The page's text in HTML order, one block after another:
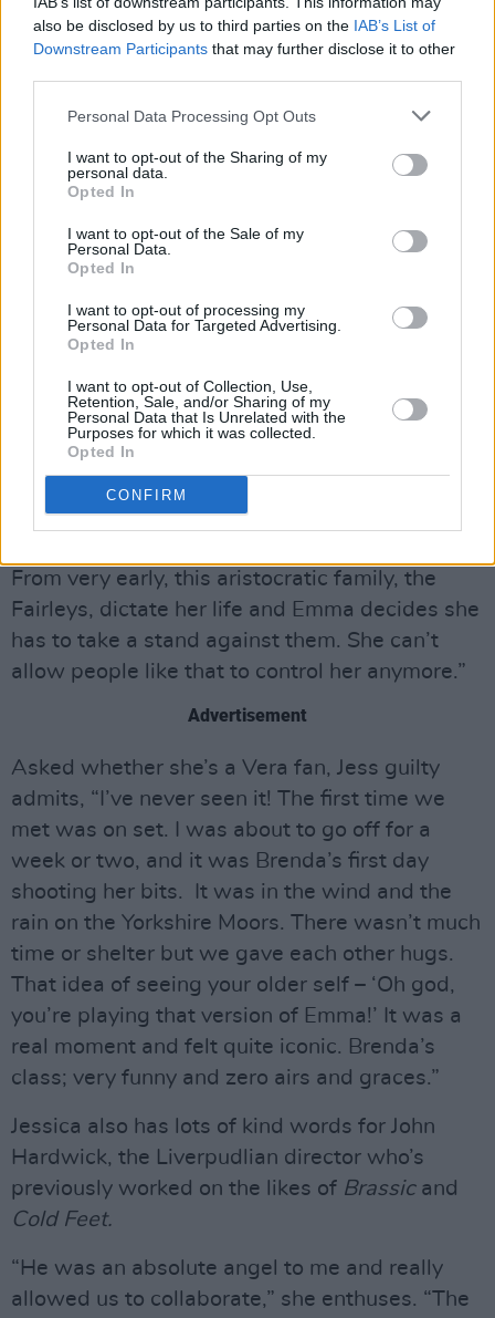
also be disclosed by us to third parties on the IAB’s List of
Downstream Participants that may further disclose it to other
Personal Data Processing Opt Outs
I want to opt-out of the Sharing of my
personal data.
Opted In
I want to opt-out of the Sale of my
Personal Data.
Opted In
I want to opt-out of processing my
Personal Data for Targeted Advertising.
Opted In
I want to opt-out of Collection, Use,
Retention, Sale, and/or Sharing of my
Personal Data that Is Unrelated with the
Purposes for which it was collected.
Opted In
CONFIRM
Of Substance.
The time-hopping action focuses on Emma
Harte, a maid in a stately English home who
when she becomes an unlikely business
tycoon. With much of the intrigue happening
between the sheets, my four word review is
“Downton Abbey on Viagra.”
Jessica plays the younger Emma, while Brenda
Blethyn in her first major post-Vera role is the
older, vengeful one.
“Emma starts off as this innocent little maid,”
Reynolds says of her character. “She’s got her
intelligence and Yorkshire wit, though, and her
heart’s wide open. Her Mum isn’t well and
From very early, this aristocratic family, the
Fairleys, dictate her life and Emma decides she
has to take a stand against them. She can’t
allow people like that to control her anymore.”
Advertisement
Asked whether she’s a Vera fan, Jess guilty
admits, “I’ve never seen it! The first time we
met was on set. I was about to go off for a
week or two, and it was Brenda’s first day
shooting her bits. It was in the wind and the
rain on the Yorkshire Moors. There wasn’t much
time or shelter but we gave each other hugs.
That idea of seeing your older self – ‘Oh god,
you’re playing that version of Emma!’ It was a
real moment and felt quite iconic. Brenda’s
class; very funny and zero airs and graces.”
Jessica also has lots of kind words for John
Hardwick, the Liverpudlian director who’s
previously worked on the likes of Brassicand
Cold Feet.
“He was an absolute angel to me and really
allowed us to collaborate,” she enthuses. “The